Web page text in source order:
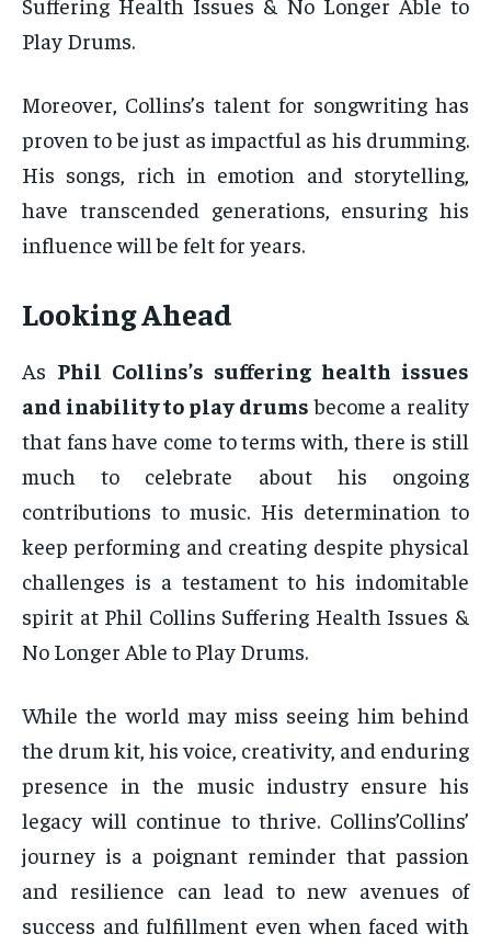
Play Drums.
Moreover, Collins’s talent for songwriting has
proven to be just as impactful as his drumming.
His songs, rich in emotion and storytelling,
have transcended generations, ensuring his
influence will be felt for years.
Looking Ahead
As Phil Collins’s suffering health issues
and inability to play drums become a reality
that fans have come to terms with, there is still
much to celebrate about his ongoing
contributions to music. His determination to
keep performing and creating despite physical
challenges is a testament to his indomitable
spirit at Phil Collins Suffering Health Issues &
No Longer Able to Play Drums.
While the world may miss seeing him behind
the drum kit, his voice, creativity, and enduring
presence in the music industry ensure his
legacy will continue to thrive. Collins’Collins’
journey is a poignant reminder that passion
and resilience can lead to new avenues of
success and fulfillment even when faced with